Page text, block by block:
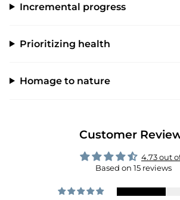
Incremental progress
Prioritizing health
Homage to nature
Customer
4.73 out
Based on 15 reviews